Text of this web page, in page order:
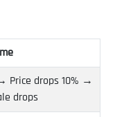
Price drops 10% →
drops